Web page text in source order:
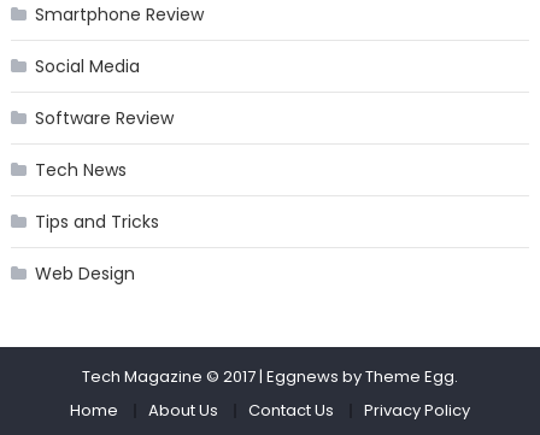
Smartphone Review
Social Media
Software Review
Tech News
Tips and Tricks
Web Design
Tech Magazine © 2017| Eggnews byTheme Egg.
Home
About Us Contact Us Privacy Policy